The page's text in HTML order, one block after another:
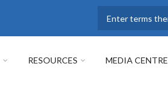
RESOURCES MEDIA CENTRE